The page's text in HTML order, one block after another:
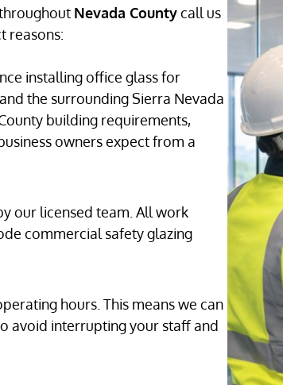
Nevada Countycall us
reasons:
installing office glass for
the surrounding Sierra Nevada
building requirements,
owners expect from a
our licensed team. All work
commercial safety glazing
hours. This means we can
avoid interrupting your staff and